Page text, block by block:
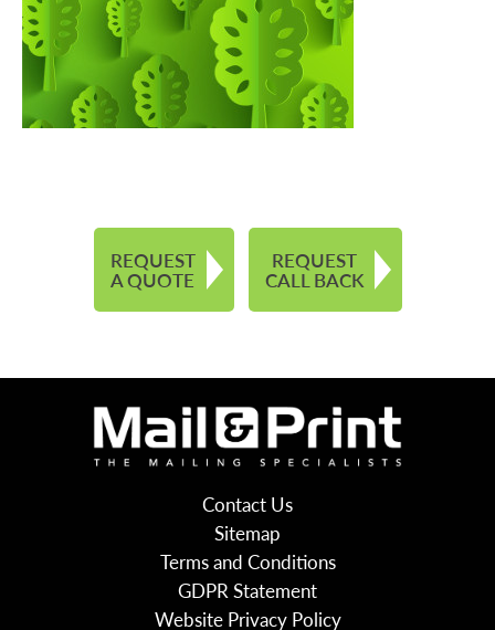
REQUEST
A QUOTE
REQUEST
CALL BACK
Contact Us
Sitemap
Terms and Conditions
GDPR Statement
Website Privacy Policy